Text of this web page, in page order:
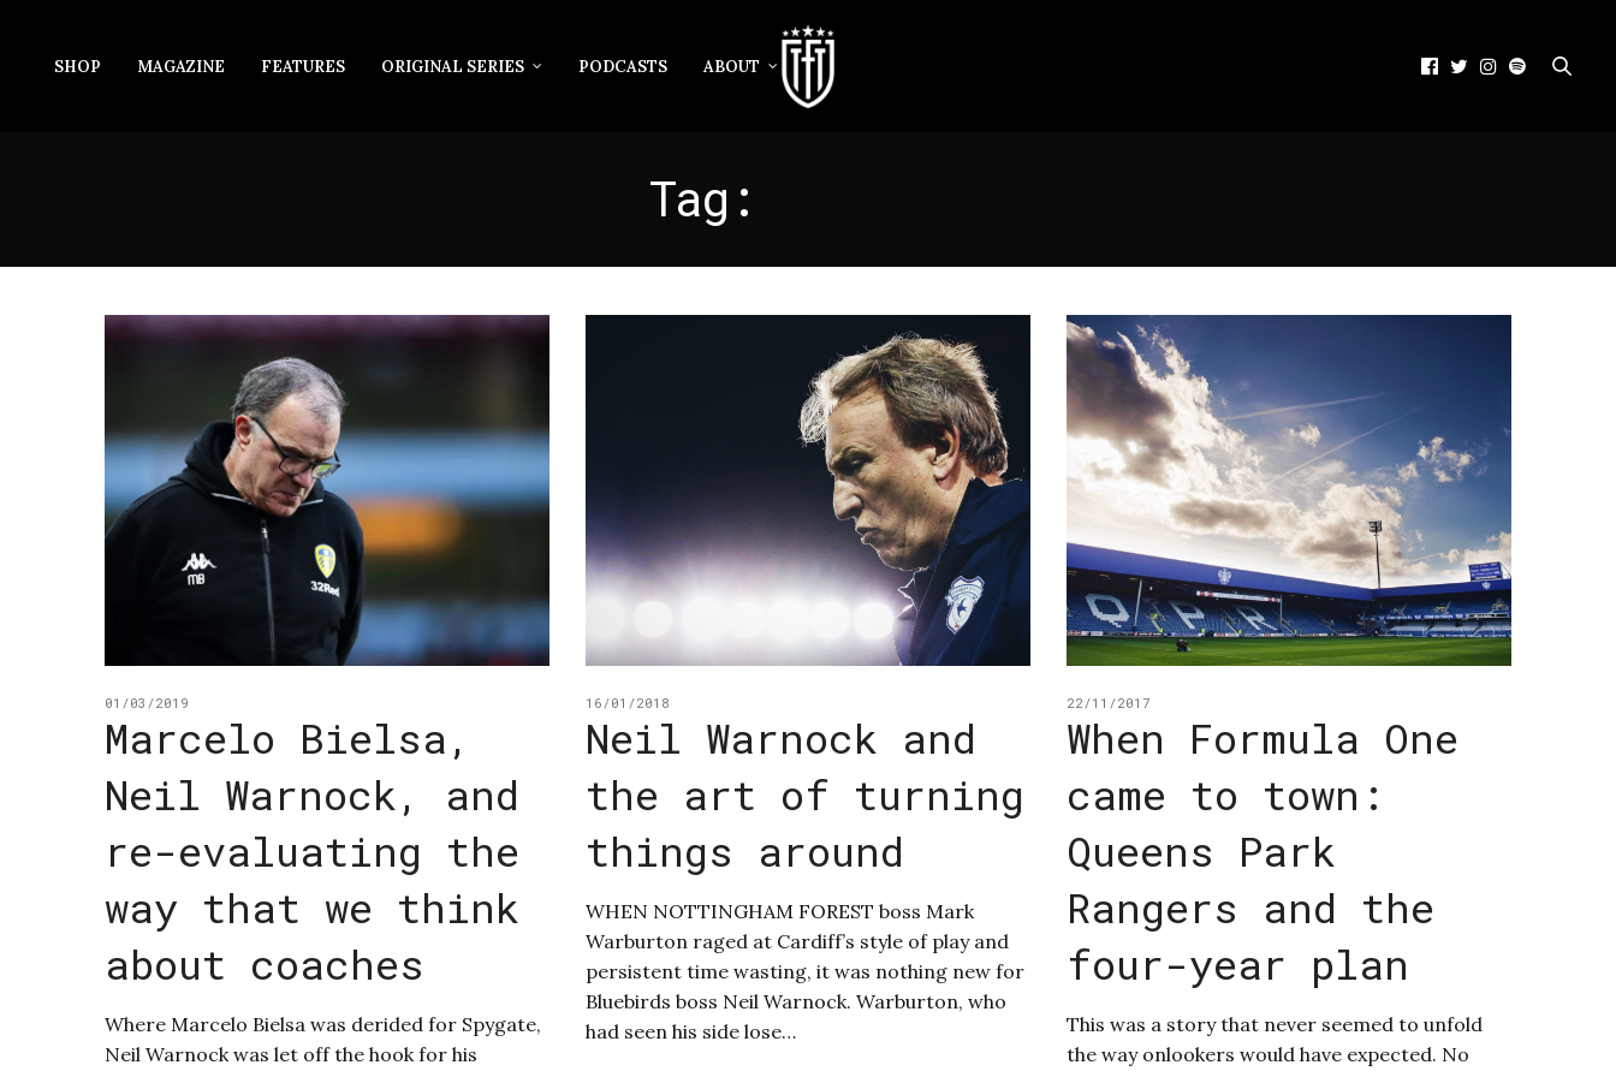
SHOP MAGAZINE FEATURES ORIGINAL SERIES PODCASTS ABOUT
Tag:
01/03/2019
Marcelo Bielsa,
Neil Warnock, and
re-evaluating the
way that we think
about coaches
Where Marcelo Bielsa was derided for Spygate,
Neil Warnock was let off the hook for his
16/01/2018
Neil Warnock and
the art of turning
things around
WHEN NOTTINGHAM FOREST boss Mark
Warburton raged at Cardiff’s style of play and
persistent time wasting, it was nothing new for
Bluebirds boss Neil Warnock. Warburton, who
had seen his side lose…
22/11/2017
When Formula One
came to town:
Queens Park
Rangers and the
four-year plan
This was a story that never seemed to unfold
the way onlookers would have expected. No